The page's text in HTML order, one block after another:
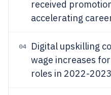
received
accelerating
04 Digital upskilling
wage increases
roles in 2022-2023